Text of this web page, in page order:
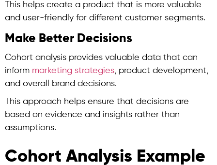
This helps create a product that is more valuable
and user-friendly for different customer segments.
Make Better Decisions
Cohort analysis provides valuable data that can
inform marketing strategies, product development,
and overall brand decisions.
This approach helps ensure that decisions are
based on evidence and insights rather than
assumptions.
Cohort Analysis Example